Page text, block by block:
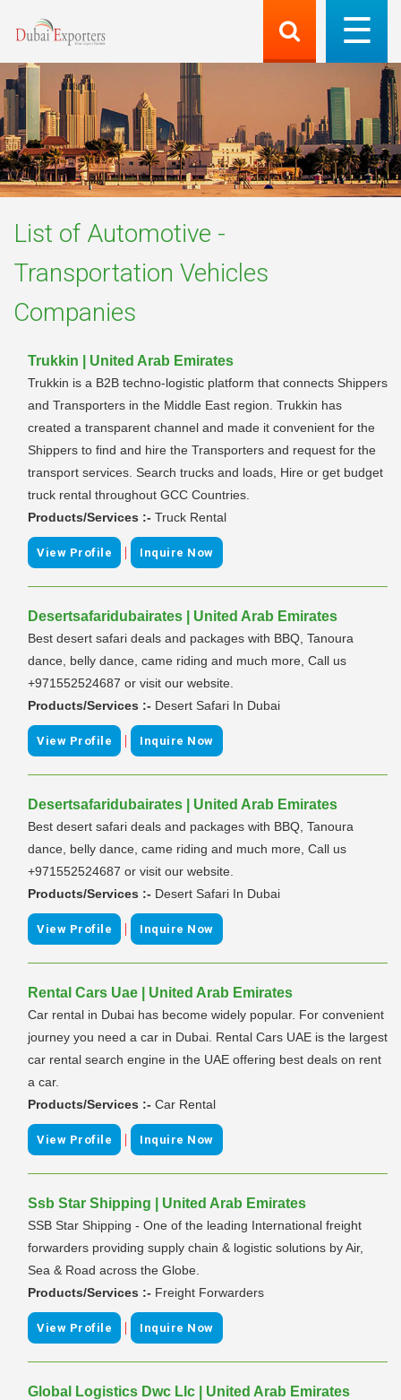
List of Automotive -
Transportation Vehicles
Companies
Trukkin | United Arab Emirates
Trukkin is a B2B techno-logistic platform that connects Shippers
and Transporters in the Middle East region. Trukkin has
created a transparent channel and made it convenient for the
Shippers to find and hire the Transporters and request for the
transport services. Search trucks and loads, Hire or get budget
truck rental throughout GCC Countries.
Products/Services :- Truck Rental
View Profile | Inquire Now
Desertsafaridubairates | United Arab Emirates
Best desert safari deals and packages with BBQ, Tanoura
dance, belly dance, came riding and much more, Call us
+971552524687 or visit our website.
Products/Services :- Desert Safari In Dubai
View Profile | Inquire Now
Desertsafaridubairates | United Arab Emirates
Best desert safari deals and packages with BBQ, Tanoura
dance, belly dance, came riding and much more, Call us
+971552524687 or visit our website.
Products/Services :- Desert Safari In Dubai
View Profile | Inquire Now
Rental Cars Uae | United Arab Emirates
Car rental in Dubai has become widely popular. For convenient
journey you need a car in Dubai. Rental Cars UAE is the largest
car rental search engine in the UAE offering best deals on rent
a car.
Products/Services :- Car Rental
View Profile | Inquire Now
Ssb Star Shipping | United Arab Emirates
SSB Star Shipping - One of the leading International freight
forwarders providing supply chain & logistic solutions by Air,
Sea & Road across the Globe.
Products/Services :- Freight Forwarders
View Profile | Inquire Now
Global Logistics Dwc Llc | United Arab Emirates